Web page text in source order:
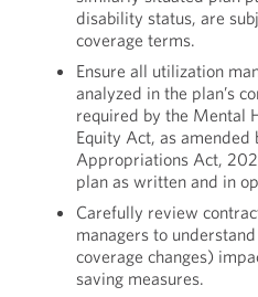
disability status, are
coverage terms.
Ensure all utilization
analyzed in the plan’s
required by the Mental
Equity Act, as amended
Appropriations Act,
plan as written and in
Carefully review
managers to
coverage changes)
saving measures.